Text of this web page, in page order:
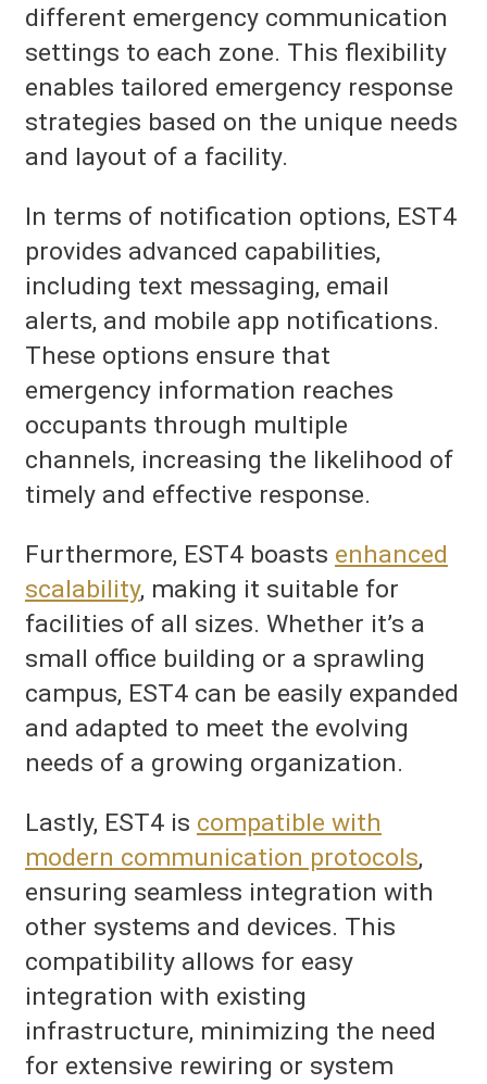
different emergency communication
settings to each zone. This flexibility
enables tailored emergency response
strategies based on the unique needs
and layout of a facility.
In terms of notification options, EST4
provides advanced capabilities,
including text messaging, email
alerts, and mobile app notifications.
These options ensure that
emergency information reaches
occupants through multiple
channels, increasing the likelihood of
timely and effective response.
Furthermore, EST4 boasts enhanced
scalability, making it suitable for
facilities of all sizes. Whether it’s a
small office building or a sprawling
campus, EST4 can be easily expanded
and adapted to meet the evolving
needs of a growing organization.
Lastly, EST4 is compatible with
modern communication protocols,
ensuring seamless integration with
other systems and devices. This
compatibility allows for easy
integration with existing
infrastructure, minimizing the need
for extensive rewiring or system